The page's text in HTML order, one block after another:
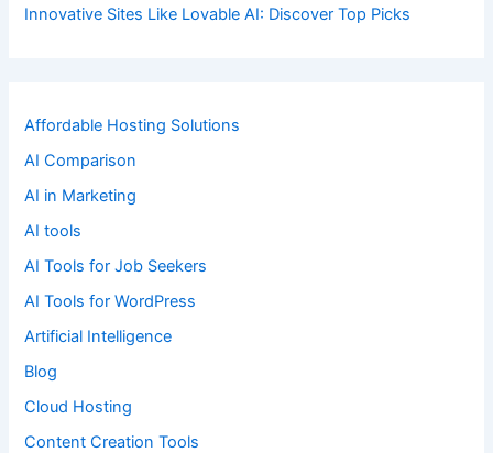
Innovative Sites Like Lovable AI: Discover Top Picks
Affordable Hosting Solutions
AI Comparison
AI in Marketing
AI tools
AI Tools for Job Seekers
AI Tools for WordPress
Artificial Intelligence
Blog
Cloud Hosting
Content Creation Tools